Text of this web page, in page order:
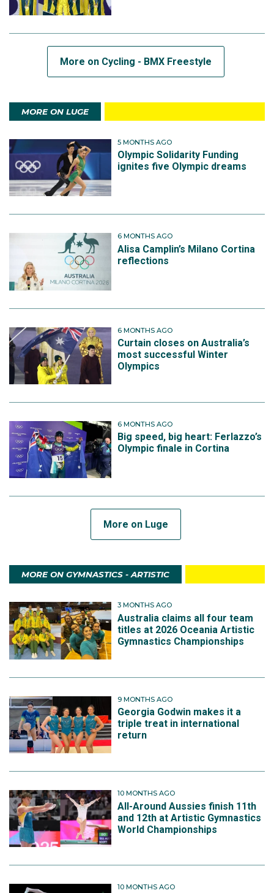
More on Cycling - BMX Freestyle
MORE ON LUGE
5 MONTHS AGO
Olympic Solidarity Funding
ignites five Olympic dreams
6 MONTHS AGO
Alisa Camplin’s Milano Cortina
reflections
6 MONTHS AGO
Curtain closes on Australia’s
most successful Winter
Olympics
6 MONTHS AGO
Big speed, big heart: Ferlazzo’s
Olympic finale in Cortina
More on Luge
MORE ON GYMNASTICS - ARTISTIC
3 MONTHS AGO
Australia claims all four team
titles at 2026 Oceania Artistic
Gymnastics Championships
9 MONTHS AGO
Georgia Godwin makes it a
triple treat in international
return
10 MONTHS AGO
All-Around Aussies finish 11th
and 12th at Artistic Gymnastics
World Championships
10 MONTHS AGO